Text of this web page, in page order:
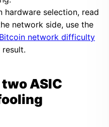
hardware selection, read
network side, use the
Bitcoin network difficulty
ASIC